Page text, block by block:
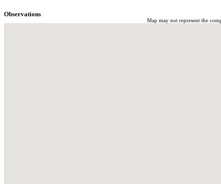
Observations
Map may not represent the